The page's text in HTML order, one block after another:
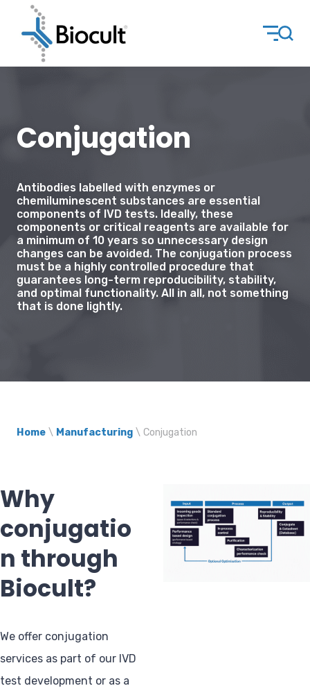
Conjugation
Antibodies labelled with enzymes or
chemiluminescent substances are essential
components of IVD tests. Ideally, these
components or critical reagents are available for
a minimum of 10 years so unnecessary design
changes can be avoided. The conjugation process
must be a highly controlled procedure that
guarantees long-term reproducibility, stability,
and optimal functionality. All in all, not something
that is done lightly.
Home \ Manufacturing \ Conjugation
Why
conjugatio
n through
Biocult?
We offer conjugation
services as part of our IVD
test development or as a